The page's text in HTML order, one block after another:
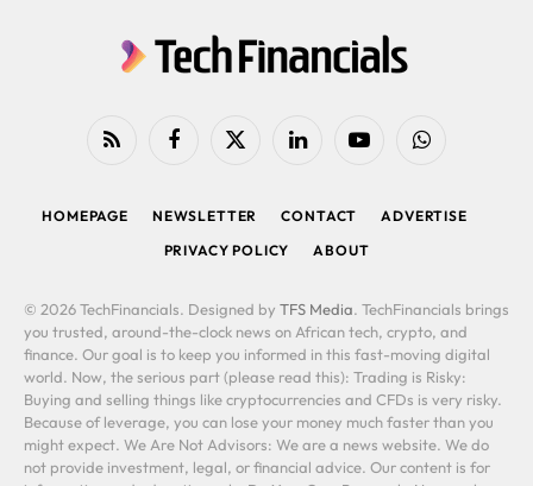
RSS FacebookX
LinkedIn YouTubeWhatsApp
HOMEPAGE NEWSLETTER CONTACT
ADVERTISE
PRIVACY POLICY
ABOUT
© 2026 TechFinancials. Designed by TFS Media. TechFinancials brings
you trusted, around-the-clock news on African tech, crypto, and
finance. Our goal is to keep you informed in this fast-moving digital
world. Now, the serious part (please read this): Trading is Risky:
Buying and selling things like cryptocurrencies and CFDs is very risky.
Because of leverage, you can lose your money much faster than you
might expect. We Are Not Advisors: We are a news website. We do
not provide investment, legal, or financial advice. Our content is for